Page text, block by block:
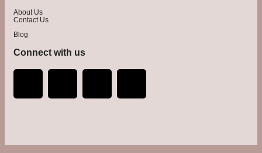
About Us
Contact Us
Blog
Connect with us